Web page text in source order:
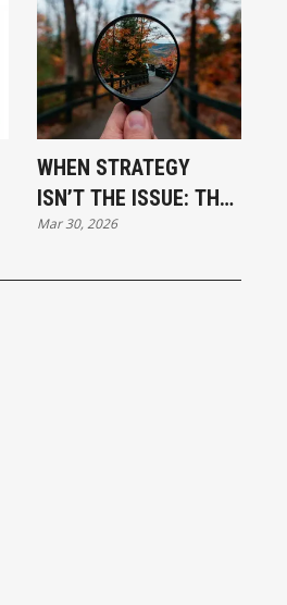
WHEN STRATEGY
ISN’T THE ISSUE: THE
HIDDEN POWER OF
Mar 30, 2026